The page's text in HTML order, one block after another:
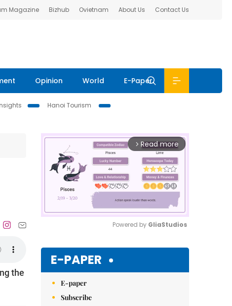
Magazine Bizhub Ovietnam About Us Contact Us
Opinion World E-Paper
Hanoi Tourism
the
arrow_forward_ios Read more
Powered by GliaStudios
E-PAPER
E-paper
Subscribe